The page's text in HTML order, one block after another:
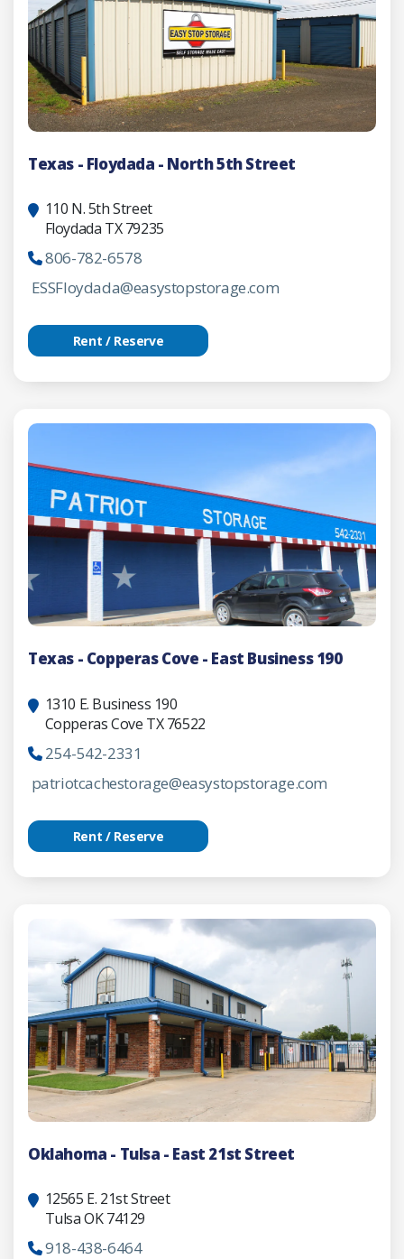
Texas - Floydada - North 5th Street
110 N. 5th Street
Floydada TX 79235
806-782-6578
ESSFloydada@easystopstorage.com
Rent / Reserve
Texas - Copperas Cove - East Business 190
1310 E. Business 190
Copperas Cove TX 76522
254-542-2331
patriotcachestorage@easystopstorage.com
Rent / Reserve
Oklahoma - Tulsa - East 21st Street
12565 E. 21st Street
Tulsa OK 74129
918-438-6464